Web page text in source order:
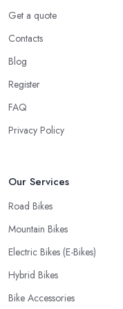
Get a quote
Contacts
Blog
Register
FAQ
Privacy Policy
Our Services
Road Bikes
Mountain Bikes
Electric Bikes (E-Bikes)
Hybrid Bikes
Bike Accessories